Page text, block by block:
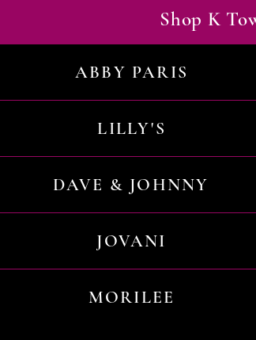
Shop K
ABBY PARIS
LILLY'S
DAVE & JOHNNY
JOVANI
MORILEE